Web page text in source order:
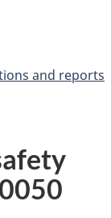
and reports